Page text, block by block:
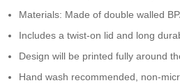
Materials: Made of double walled
Includes a twist-on lid and long
Design will be printed fully around
Hand wash recommended, non-